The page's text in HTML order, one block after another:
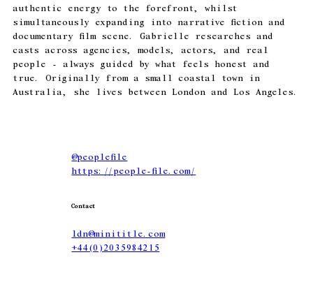
authentic energy to the forefront, whilst
simultaneously expanding into narrative fiction and
documentary film scene. Gabrielle researches and
casts across agencies, models, actors, and real
people - always guided by what feels honest and
true. Originally from a small coastal town in
Australia, she lives between London and Los Angeles.
@peoplefile
https://people-file.com/
Contact
ldn@minititle.com
+44(0)2035984215